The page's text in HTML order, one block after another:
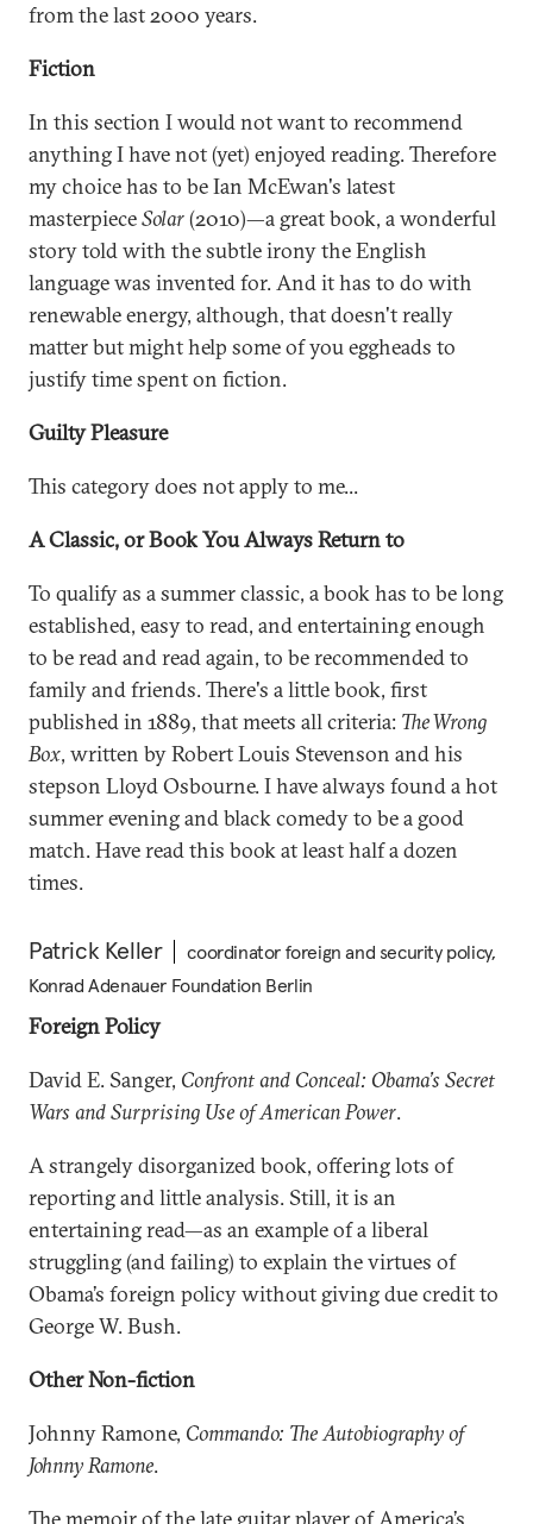
from the last 2000 years.
Fiction
In this section I would not want to recommend
anything I have not (yet) enjoyed reading. Therefore
my choice has to be Ian McEwan's latest
masterpieceSolar(2010)—a great book, a wonderful
story told with the subtle irony the English
language was invented for. And it has to do with
renewable energy, although, that doesn't really
matter but might help some of you eggheads to
justify time spent on fiction.
Guilty Pleasure
This category does not apply to me...
A Classic, or Book You Always Return to
To qualify as a summer classic, a book has to be long
established, easy to read, and entertaining enough
to be read and read again, to be recommended to
family and friends. There's a little book, first
published in 1889, that meets all criteria: The Wrong
Box, written by Robert Louis Stevenson and his
stepson Lloyd Osbourne. I have always found a hot
summer evening and black comedy to be a good
match. Have read this book at least half a dozen
times.
Patrick Keller
coordinator foreign and security policy,
Konrad Adenauer Foundation Berlin
Foreign Policy
David E. Sanger, Confront and Conceal: Obama’s Secret
Wars and Surprising Use of American Power.
A strangely disorganized book, offering lots of
reporting and little analysis. Still, it is an
entertaining read—as an example of a liberal
struggling (and failing) to explain the virtues of
Obama’s foreign policy without giving due credit to
George W. Bush.
Other Non-fiction
Johnny Ramone, Commando: The Autobiography of
Johnny Ramone.